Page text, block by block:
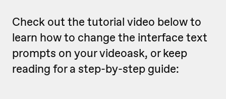
Check out the tutorial video below to
learn how to change the interface text
prompts on your videoask, or keep
reading for a step-by-step guide: